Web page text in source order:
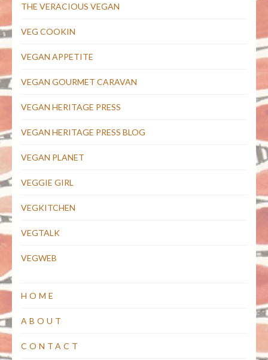
THE VERACIOUS VEGAN
VEG COOKIN
VEGAN APPETITE
VEGAN GOURMET CARAVAN
VEGAN HERITAGE PRESS
VEGAN HERITAGE PRESS BLOG
VEGAN PLANET
VEGGIE GIRL
VEGKITCHEN
VEGTALK
VEGWEB
HOME
ABOUT
CONTACT